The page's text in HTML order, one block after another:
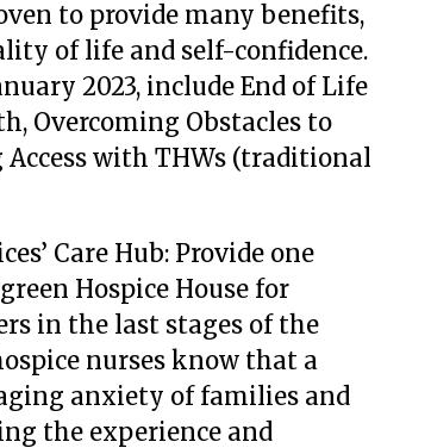
to provide many benefits,
of life and self-confidence.
2023, include End of Life
Overcoming Obstacles to
Access with THWs (traditional
Care Hub: Provide one
Hospice House for
in the last stages of the
nurses know that a
anxiety of families and
the experience and